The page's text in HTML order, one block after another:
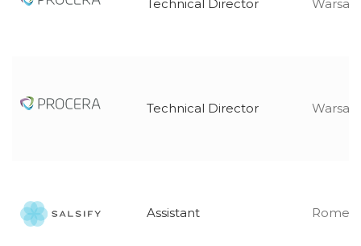
Technical Director
Technical Director
Assistant Rome,